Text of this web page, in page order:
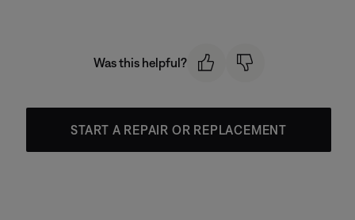
Was this helpful?
START A REPAIR OR REPLACEMENT